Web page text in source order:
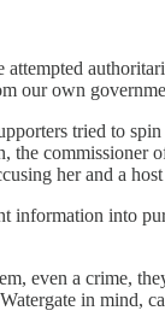
our own
tried to
her and a
information into
even a crime,
in mind,